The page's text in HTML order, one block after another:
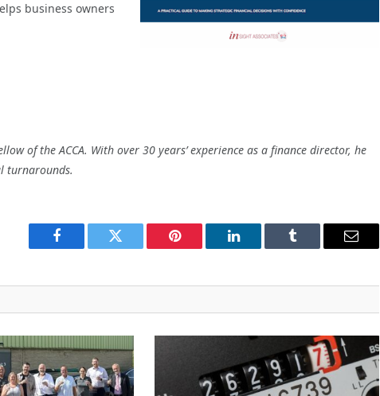
business owners
of the ACCA. With over 30 years’ experience as a finance director, he
turnarounds.
Facebook Twitter Pinterest LinkedIn Tumblr Email